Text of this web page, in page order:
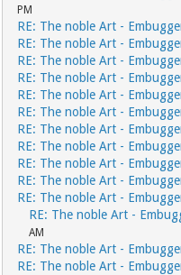
PM
RE: The noble Art -
RE: The noble Art -
RE: The noble Art -
RE: The noble Art -
RE: The noble Art -
RE: The noble Art -
RE: The noble Art -
RE: The noble Art -
RE: The noble Art -
RE: The noble Art -
RE: The noble Art -
RE: The noble Art -
AM
RE: The noble Art -
RE: The noble Art -